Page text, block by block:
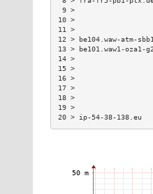
12 > be104.waw-
13 > be101.waw1-
20 > ip-54-38-